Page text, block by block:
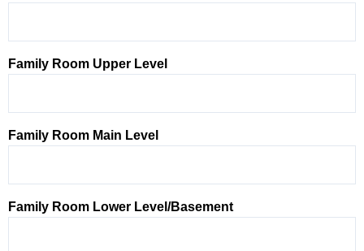
Family Room Upper Level
Family Room Main Level
Family Room Lower Level/Basement